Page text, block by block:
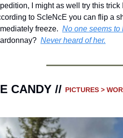
I might as well try this trick
to ScIeNcE you can flip a
freeze. No one seems to
Never heard of her.
CANDY // PICTURES >